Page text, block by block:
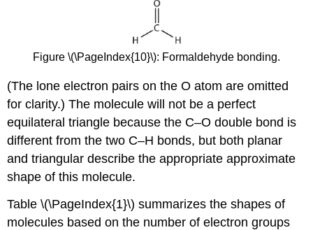
Figure \(\PageIndex{10}\): Formaldehyde bonding.
(The lone electron pairs on the O atom are omitted
for clarity.) The molecule will not be a perfect
equilateral triangle because the C–O double bond is
different from the two C–H bonds, but both planar
and triangular describe the appropriate approximate
shape of this molecule.
Table \(\PageIndex{1}\) summarizes the shapes of
molecules based on the number of electron groups